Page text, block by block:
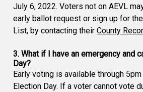
July 6, 2022. Voters not on AEVL
early ballot request or sign up for
List, by contacting their County
3. What if I have an emergency and
Day?
Early voting is available through
Election Day. If a voter cannot vote